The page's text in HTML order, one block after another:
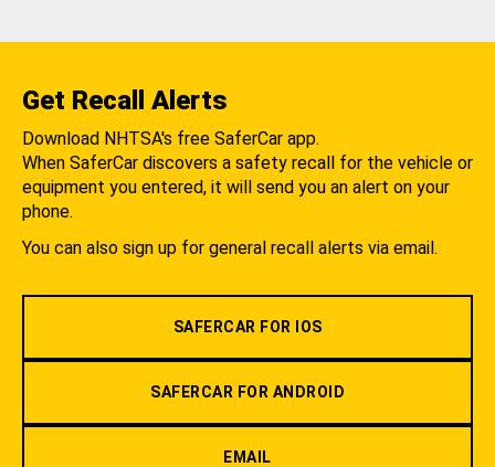
Get Recall Alerts
Download NHTSA's free SaferCar app.
When SaferCar discovers a safety recall for the vehicle or
equipment you entered, it will send you an alert on your
phone.
You can also sign up for general recall alerts via email.
SAFERCAR FOR IOS
SAFERCAR FOR ANDROID
EMAIL